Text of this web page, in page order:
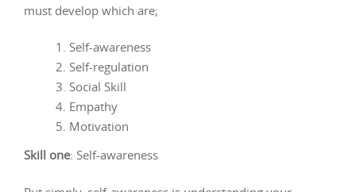
must develop which are;
Self-awareness
Self-regulation
Social Skill
Empathy
Motivation
Skill one: Self-awareness